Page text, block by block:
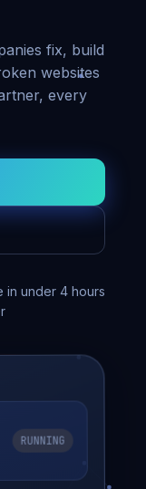
fix, build
websites
every
in under 4 hours
RUNNING